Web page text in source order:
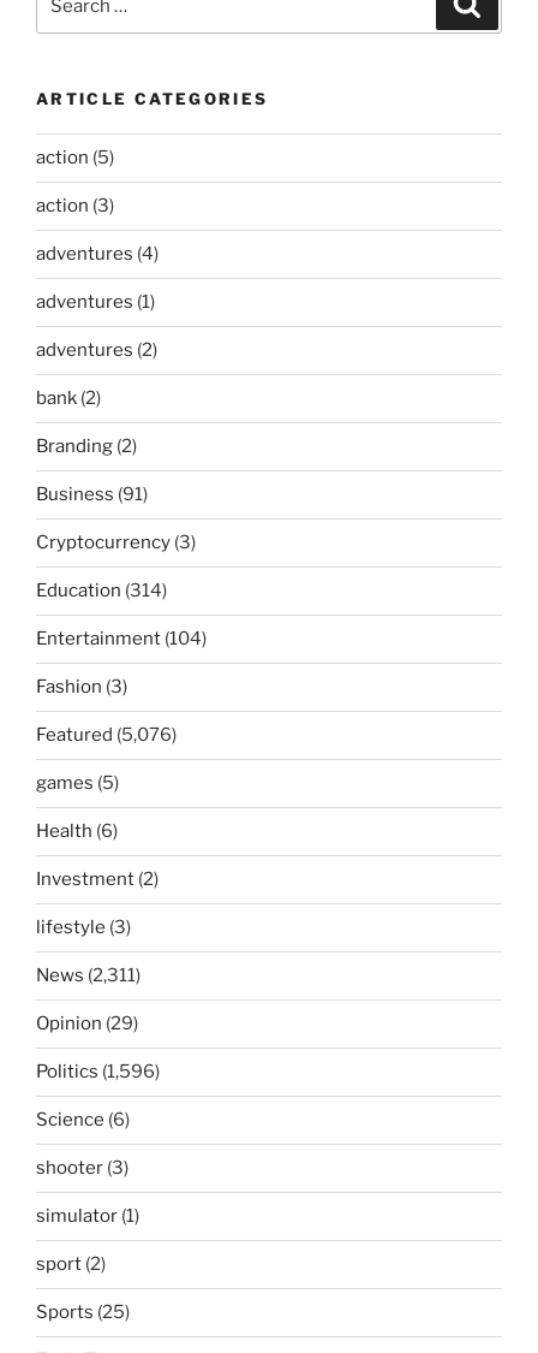
ARTICLE CATEGORIES
action (5)
action (3)
adventures (4)
adventures (1)
adventures (2)
bank (2)
Branding (2)
Business (91)
Cryptocurrency (3)
Education (314)
Entertainment (104)
Fashion (3)
Featured (5,076)
games (5)
Health (6)
Investment (2)
lifestyle (3)
News (2,311)
Opinion (29)
Politics (1,596)
Science (6)
shooter (3)
simulator (1)
sport (2)
Sports (25)